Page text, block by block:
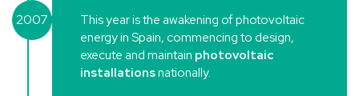
This year is the awakening of photovoltaic
energy in Spain, commencing to design,
execute and maintain photovoltaic
installationsnationally.
2007